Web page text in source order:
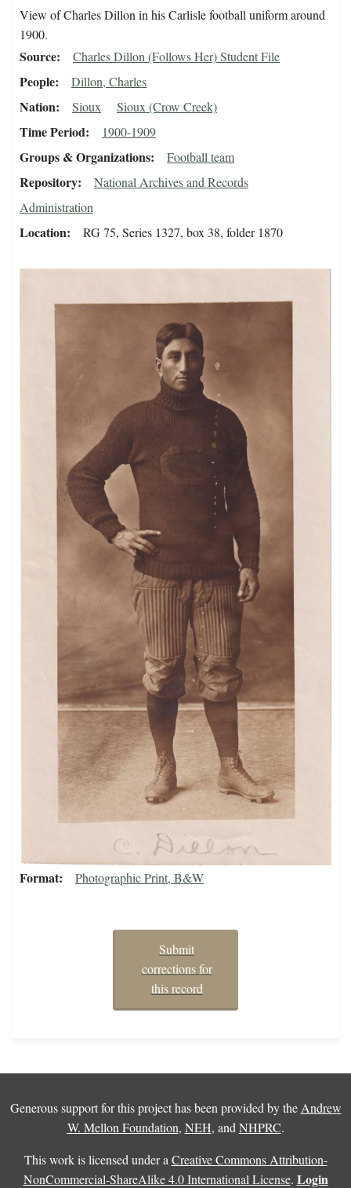
View of Charles Dillon in his Carlisle football uniform around
1900.
Source Charles Dillon (Follows Her) Student File
People Dillon, Charles
Nation Sioux Sioux (Crow Creek)
Time Period 1900-1909
Groups & Organizations Football team
Repository
National Archives and Records
Administration
Location RG 75, Series 1327, box 38, folder 1870
Format Photographic Print, B&W
Submit
corrections for
this record
Generous support for this project has been provided by the Andrew
W. Mellon Foundation, NEH, and NHPRC.
This work is licensed under a Creative Commons Attribution-
NonCommercial-ShareAlike 4.0 International License. Login